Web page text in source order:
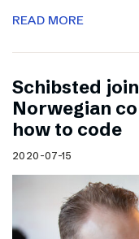
READ MORE
Schibsted
Norwegian
how to code
2020-07-15